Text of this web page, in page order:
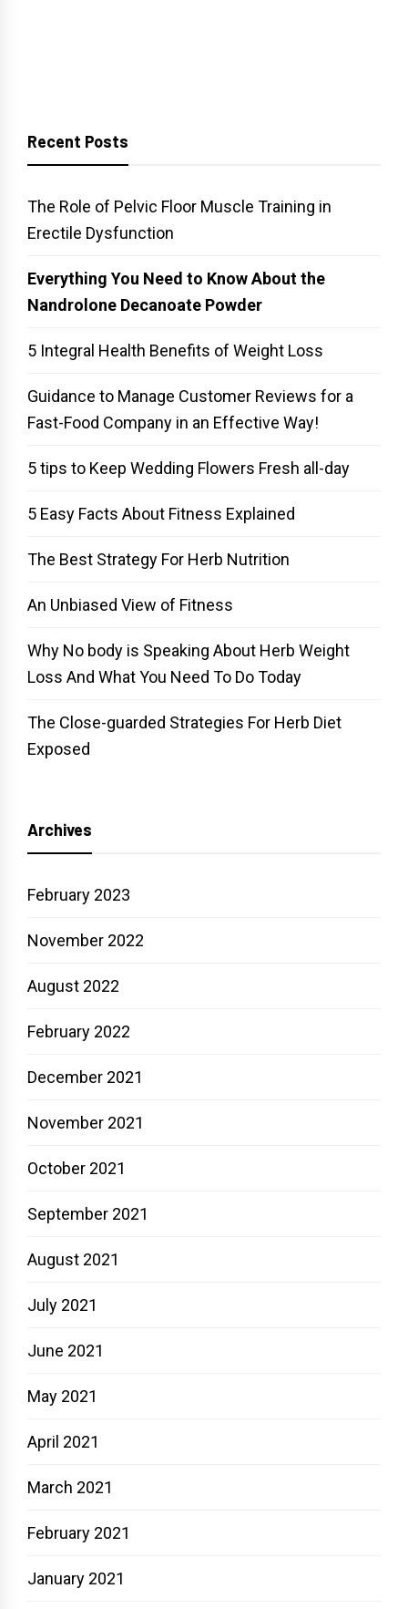
Recent Posts
The Role of Pelvic Floor Muscle Training in
Erectile Dysfunction
Everything You Need to Know About the
Nandrolone Decanoate Powder
5 Integral Health Benefits of Weight Loss
Guidance to Manage Customer Reviews for a
Fast-Food Company in an Effective Way!
5 tips to Keep Wedding Flowers Fresh all-day
5 Easy Facts About Fitness Explained
The Best Strategy For Herb Nutrition
An Unbiased View of Fitness
Why No body is Speaking About Herb Weight
Loss And What You Need To Do Today
The Close-guarded Strategies For Herb Diet
Exposed
Archives
February 2023
November 2022
August 2022
February 2022
December 2021
November 2021
October 2021
September 2021
August 2021
July 2021
June 2021
May 2021
April 2021
March 2021
February 2021
January 2021